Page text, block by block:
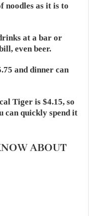
noodles as it is to
at a bar or
even beer.
and dinner can
Tiger is $4.15, so
can quickly spend it
ABOUT